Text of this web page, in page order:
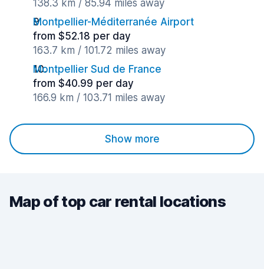
138.3 km / 85.94 miles away
Montpellier-Méditerranée Airport
from $52.18 per day
163.7 km / 101.72 miles away
Montpellier Sud de France
from $40.99 per day
166.9 km / 103.71 miles away
Show more
Map of top car rental locations